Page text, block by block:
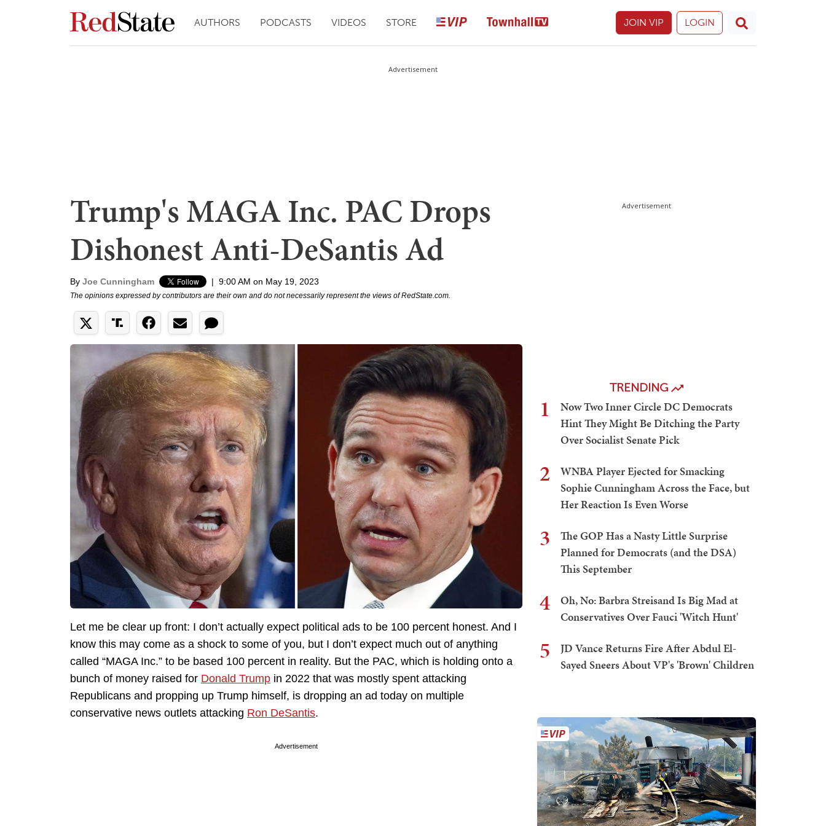
AUTHORS PODCASTS VIDEOS STORE JOIN VIP LOGIN
Advertisement
Trump's MAGA Inc. PAC Drops
Dishonest Anti-DeSantis Ad
By Joe Cunningham | 9:00 AM on May 19, 2023
The opinions expressed by contributors are their own and do not necessarily represent the views of RedState.com.
Let me be clear up front: I don’t actually expect political ads to be 100 percent honest. And I
know this may come as a shock to some of you, but I don’t expect much out of anything
called “MAGA Inc.” to be based 100 percent in reality. But the PAC, which is holding onto a
bunch of money raised for Donald Trump in 2022 that was mostly spent attacking
Republicans and propping up Trump himself, is dropping an ad today on multiple
conservative news outlets attacking Ron DeSantis.
Advertisement
Advertisement
TRENDING
1
Now Two Inner Circle DC Democrats
Hint They Might Be Ditching the Party
Over Socialist Senate Pick
2
WNBA Player Ejected for Smacking
Sophie Cunningham Across the Face, but
Her Reaction Is Even Worse
3
The GOP Has a Nasty Little Surprise
Planned for Democrats (and the DSA)
This September
4
Oh, No: Barbra Streisand Is Big Mad at
Conservatives Over Fauci 'Witch Hunt'
5
JD Vance Returns Fire After Abdul El-
Sayed Sneers About VP's 'Brown' Children